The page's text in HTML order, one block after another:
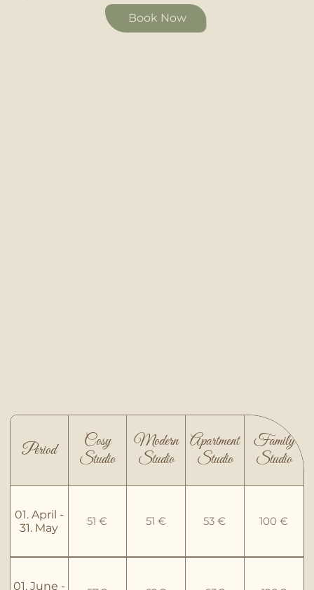
Book Now
Period
Cosy
Studio
Modern
Studio
Apartment
Studio
Family
Studio
01. April -
31. May
51 € 51 € 53 € 100 €
01. June -